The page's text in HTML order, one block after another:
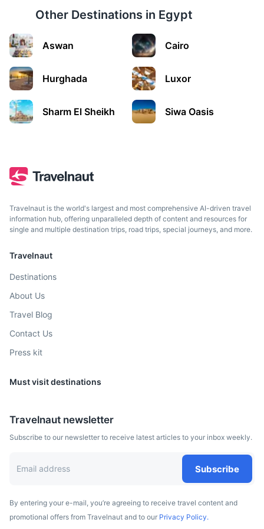
Sharm El Sheikh
A resort town between the desert of the Sinai Peninsula
and the Red Sea, known for its sheltered sandy beaches,
clear waters and coral reefs.
1h How to get there
Hurghada
A beach resort town stretching some 40km along Egypt’s
dive shops and schools in its modern Sekalla district.
Other Destinations in Egypt
Aswan Cairo
Hurghada Luxor
Sharm El Sheikh Siwa Oasis
Travelnaut is the world's largest and most comprehensive AI-driven travel
information hub, offering unparalleled depth of content and resources for
single and multiple destination trips, road trips, special journeys, and more.
Travelnaut
Destinations
About Us
Travel Blog
Contact Us
Press kit
Must visit destinations
Travelnaut newsletter
Subscribe to our newsletter to receive latest articles to your inbox weekly.
Subscribe
By entering your e-mail, you’re agreeing to receive travel content and
promotional offers from Travelnaut and to our Privacy Policy.